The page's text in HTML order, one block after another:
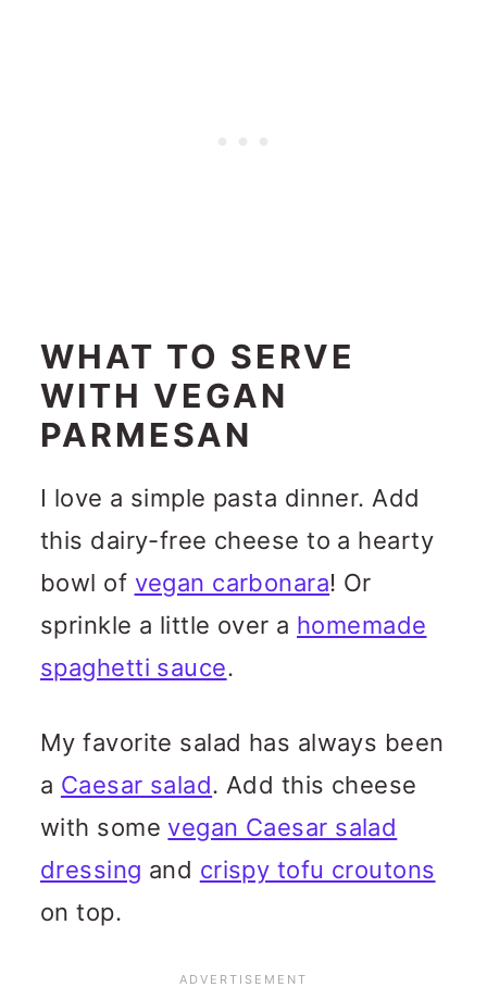
WHAT TO SERVE
WITH VEGAN
PARMESAN
I love a simple pasta dinner. Add
this dairy-free cheese to a hearty
bowl of vegan carbonara! Or
sprinkle a little over a homemade
spaghetti sauce.
My favorite salad has always been
a Caesar salad. Add this cheese
with some vegan Caesar salad
dressing and crispy tofu croutons
on top.